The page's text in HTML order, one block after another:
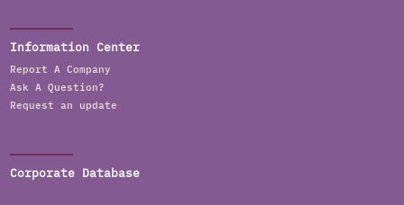
Information Center
Report A Company
Ask A Question?
Request an update
Corporate Database